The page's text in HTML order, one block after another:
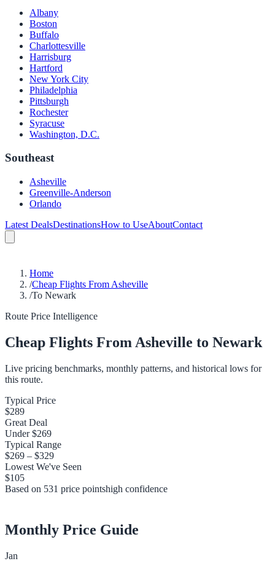
Albany
Boston
Buffalo
Charlottesville
Harrisburg
Hartford
New York City
Philadelphia
Pittsburgh
Rochester
Syracuse
Washington, D.C.
Southeast
Asheville
Greenville-Anderson
Orlando
Latest DealsDestinationsHow to UseAboutContact
Home
/Cheap Flights From Asheville
/To Newark
Route Price Intelligence
Cheap Flights From Asheville to Newark
Live pricing benchmarks, monthly patterns, and historical lows for
this route.
Typical Price
$289
Great Deal
Under$269
Typical Range
$269 – $329
Lowest We've Seen
$105
Based on 531 price pointshigh confidence
Monthly Price Guide
Jan